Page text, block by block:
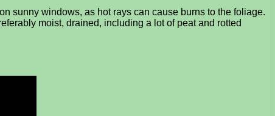
sunny windows, as hot rays can cause burns to the foliage.
moist, drained, including a lot of peat and rotted